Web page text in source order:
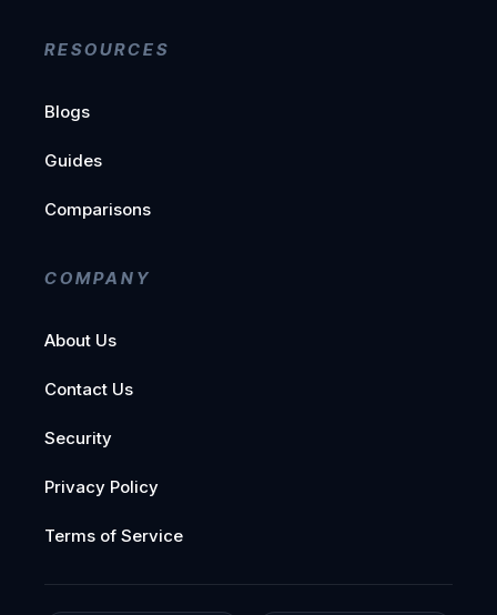
RESOURCES
Blogs
Guides
Comparisons
COMPANY
About Us
Contact Us
Security
Privacy Policy
Terms of Service